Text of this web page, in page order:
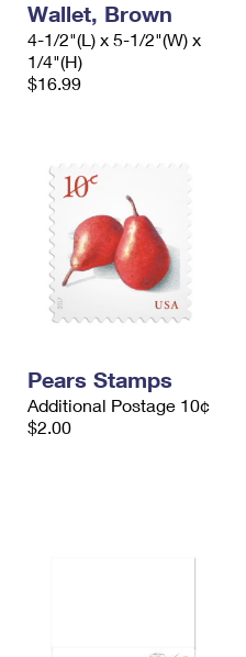
Money Orders
Filing a Claim
International Business
Managing Business Mail
First-Class Mail
Filing an International Claim
Wallet, Brown
4-1/2"(L) x 5-1/2"(W) x
1/4"(H)
$16.99
Pears Stamps
Additional Postage 10¢
$2.00